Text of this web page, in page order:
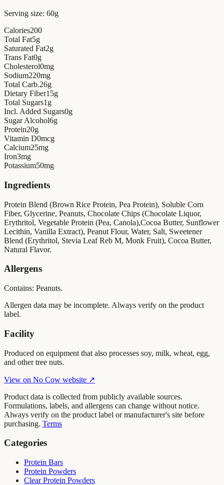
Serving size: 60g
Calories200
Total Fat5g
Saturated Fat2g
Trans Fat0g
Cholesterol0mg
Sodium220mg
Total Carb.26g
Dietary Fiber15g
Total Sugars1 g
Incl. Added Sugars0g
Sugar Alcohol6g
Protein20g
Vitamin D0mcg
Calcium25mg
Iron3mg
Potassium50mg
Ingredients
Protein Blend (Brown Rice Protein, Pea Protein), Soluble Corn
Fiber, Glycerine, Peanuts, Chocolate Chips (Chocolate Liquor,
Erythritol, Vegetable Protein (Pea, Canola),Cocoa Butter, Sunflower
Lecithin, Vanilla Extract), Peanut Flour, Water, Salt, Sweetener
Blend (Erythritol, Stevia Leaf Reb M, Monk Fruit), Cocoa Butter,
Natural Flavor.
Allergens
Contains: Peanuts.
Allergen data may be incomplete. Always verify on the product
label.
Facility
Produced on equipment that also processes soy, milk, wheat, egg,
and other tree nuts.
View on No Cow website ↗
Product data is collected from publicly available sources.
Formulations, labels, and allergens can change without notice.
Always verify on the product label or manufacturer's site before
purchasing. Terms
Categories
Protein Bars
Protein Powders
Clear Protein Powders